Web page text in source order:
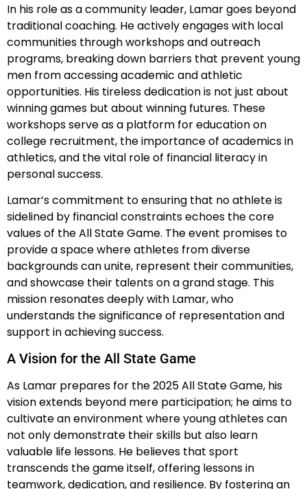
In his role as a community leader, Lamar goes beyond
traditional coaching. He actively engages with local
communities through workshops and outreach
programs, breaking down barriers that prevent young
men from accessing academic and athletic
opportunities. His tireless dedication is not just about
winning games but about winning futures. These
workshops serve as a platform for education on
college recruitment, the importance of academics in
athletics, and the vital role of financial literacy in
personal success.
Lamar’s commitment to ensuring that no athlete is
sidelined by financial constraints echoes the core
values of the All State Game. The event promises to
provide a space where athletes from diverse
backgrounds can unite, represent their communities,
and showcase their talents on a grand stage. This
mission resonates deeply with Lamar, who
understands the significance of representation and
support in achieving success.
A Vision for the All State Game
As Lamar prepares for the 2025 All State Game, his
vision extends beyond mere participation; he aims to
cultivate an environment where young athletes can
not only demonstrate their skills but also learn
valuable life lessons. He believes that sport
transcends the game itself, offering lessons in
teamwork, dedication, and resilience. By fostering an